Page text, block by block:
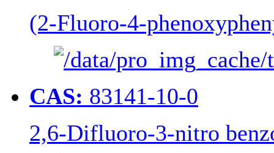
(2-Fluoro-4-
CAS: 83141-10-0
2,6-Difluoro-3-nitro